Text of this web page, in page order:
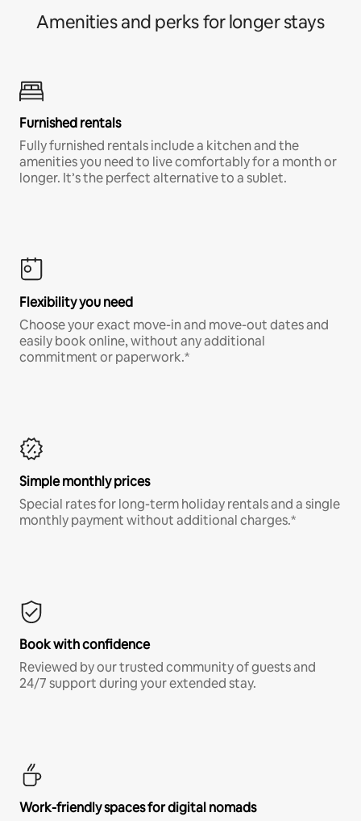
Amenities and perks for longer stays
Furnished rentals
Fully furnished rentals include a kitchen and the
amenities you need to live comfortably for a month or
longer. It’s the perfect alternative to a sublet.
Flexibility you need
Choose your exact move-in and move-out dates and
easily book online, without any additional
commitment or paperwork.*
Simple monthly prices
Special rates for long-term holiday rentals and a single
monthly payment without additional charges.*
Book with confidence
Reviewed by our trusted community of guests and
24/7 support during your extended stay.
Work-friendly spaces for digital nomads